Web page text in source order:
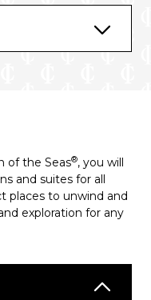
of the Seas®, you will
and suites for all
places to unwind and
exploration for any